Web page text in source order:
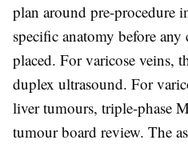
plan around pre-procedure
specific anatomy before any
placed. For varicose veins,
duplex ultrasound. For
liver tumours, triple-phase
tumour board review. The